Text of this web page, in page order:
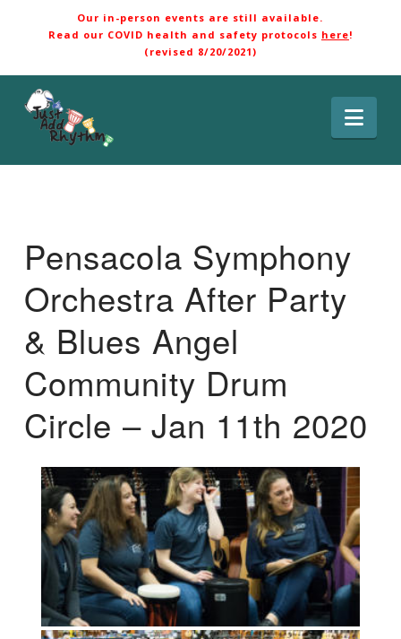
Our in-person events are still available.
Read our COVID health and safety protocols here!
(revised 8/20/2021)
Pensacola Symphony
Orchestra After Party
& Blues Angel
Community Drum
Circle – Jan 11th 2020